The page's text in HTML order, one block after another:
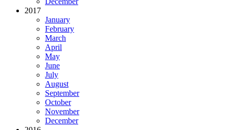
2017
January
February
March
April
May
June
July
August
September
October
November
December